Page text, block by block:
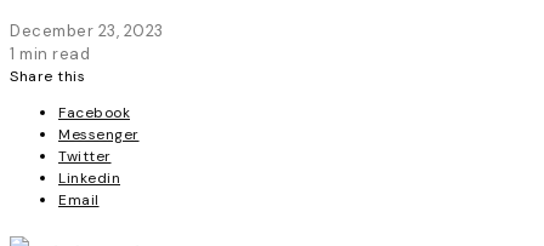
December 23, 2023
1 min read
Share this
Facebook
Messenger
Twitter
Linkedin
Email